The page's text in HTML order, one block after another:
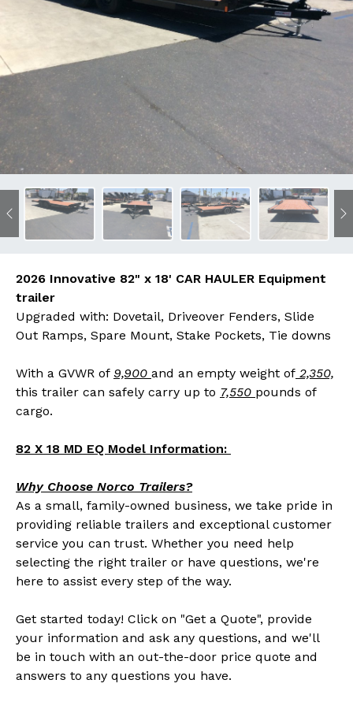
Previous
2026 Innovative 82" x 18' CAR HAULER Equipment
trailer
Upgraded with: Dovetail, Driveover Fenders, Slide
Out Ramps, Spare Mount, Stake Pockets, Tie downs
With a GVWR of 9,900 and an empty weight of 2,350,
this trailer can safely carry up to 7,550 pounds of
cargo.
82 X 18 MD EQ Model Information:
Why Choose Norco Trailers?
As a small, family-owned business, we take pride in
providing reliable trailers and exceptional customer
service you can trust. Whether you need help
selecting the right trailer or have questions, we're
here to assist every step of the way.
Get started today! Click on "Get a Quote", provide
your information and ask any questions, and we'll
be in touch with an out-the-door price quote and
answers to any questions you have.